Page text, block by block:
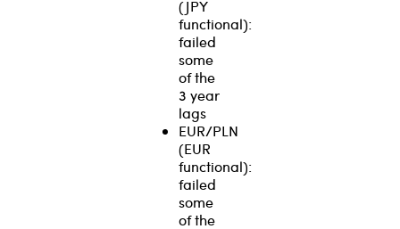
(JPY
functional):
failed
some
of the
3 year
lags
EUR/PLN
(EUR
functional):
failed
some
of the